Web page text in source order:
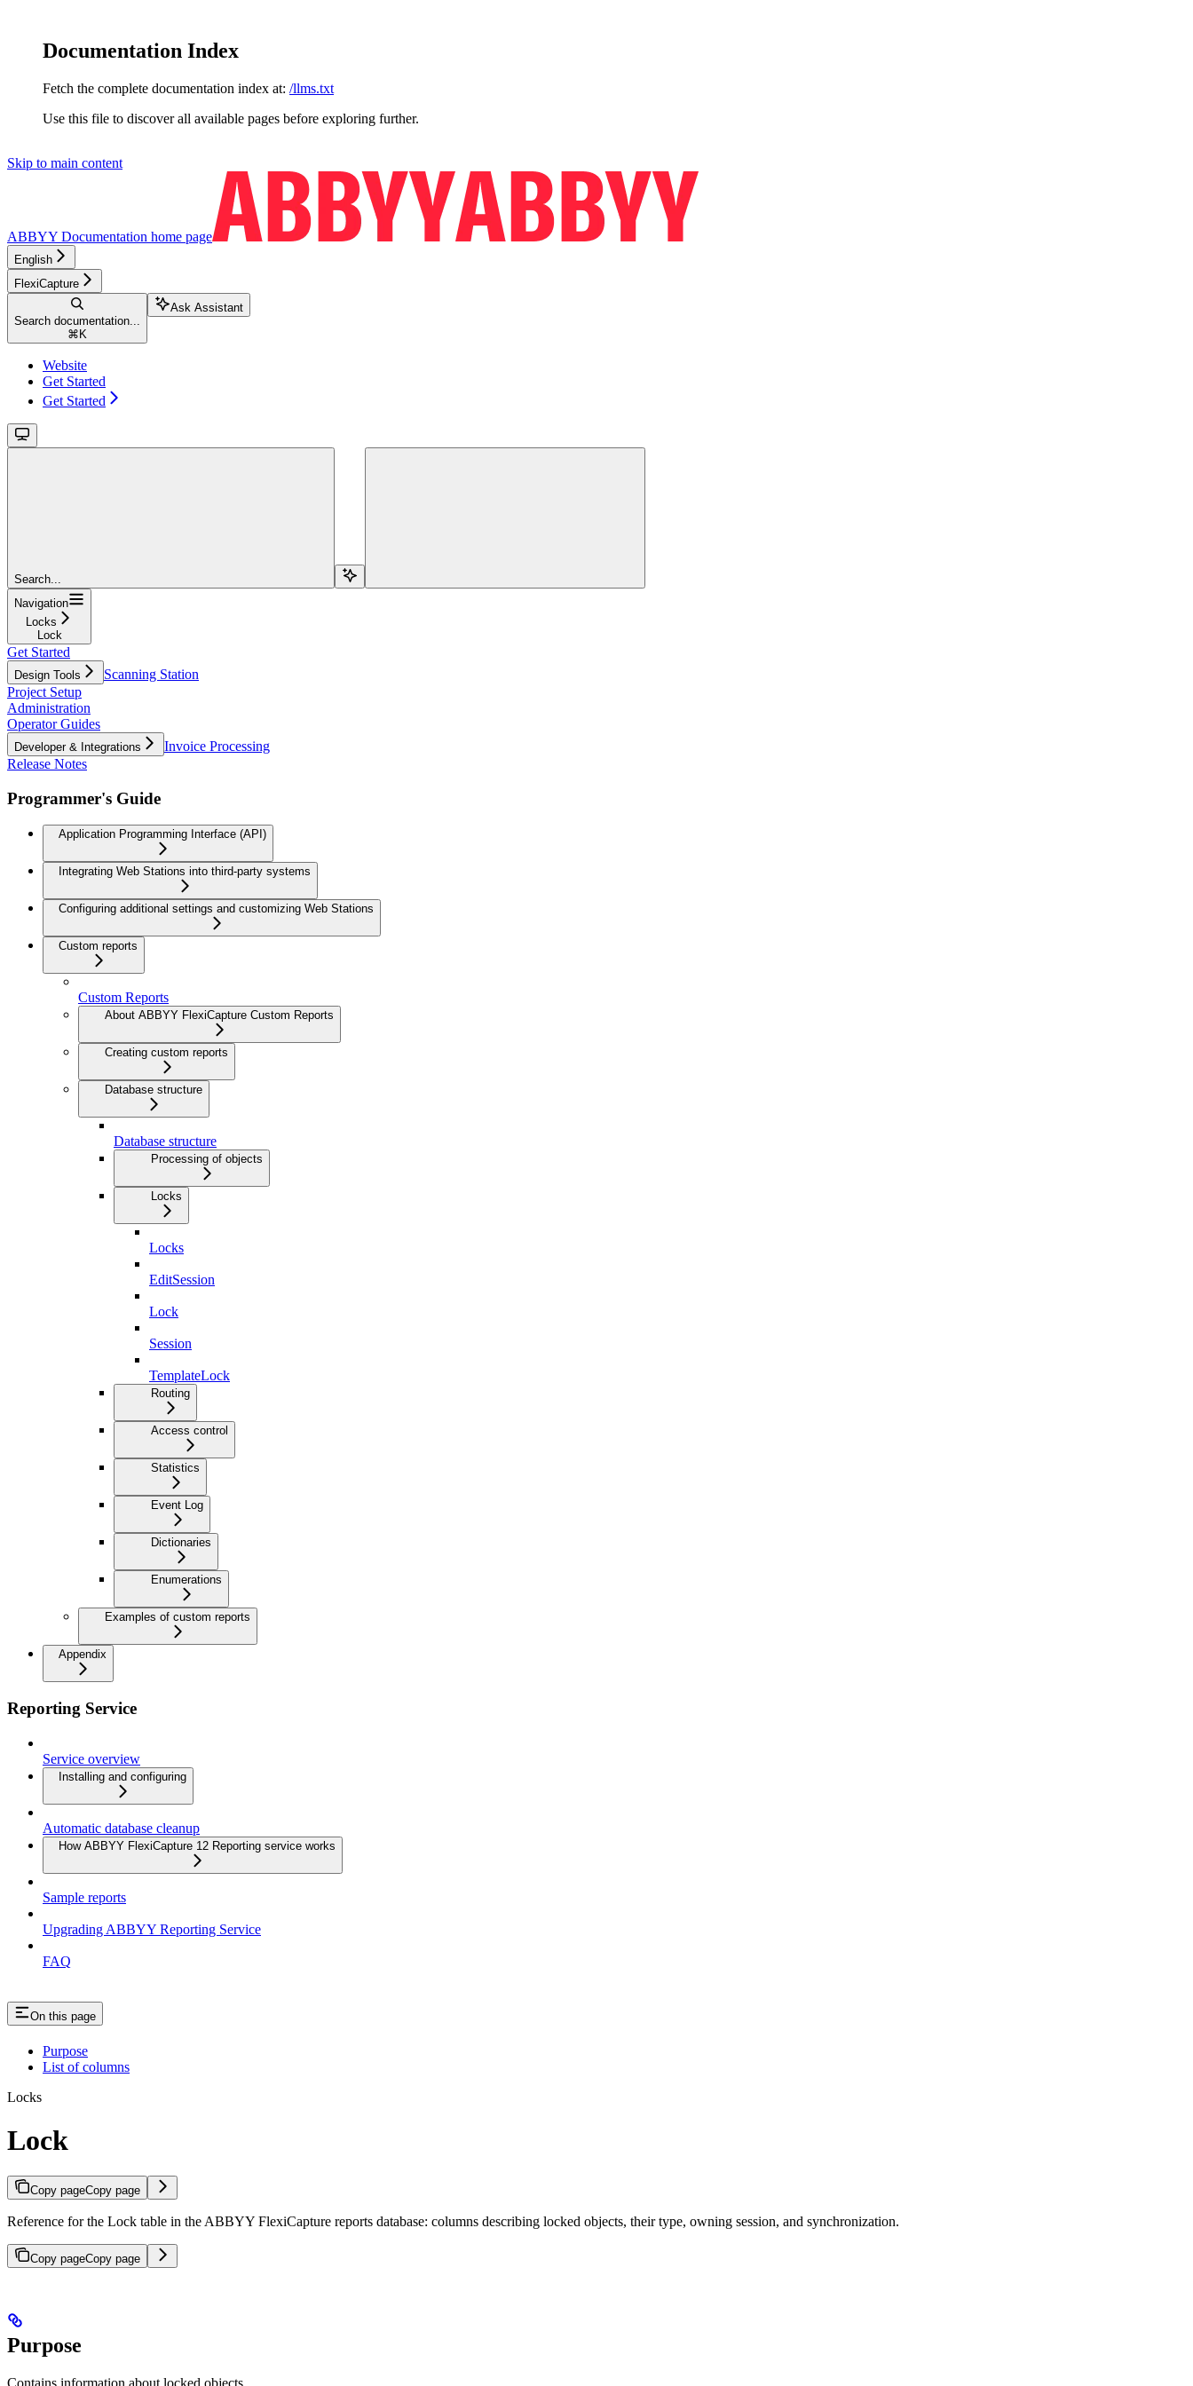
Documentation Index
Fetch the complete documentation index at: /llms.txt
Use this file to discover all available pages before exploring further.
Skip to main content
ABBYY Documentation home page
English
FlexiCapture
Search documentation...
⌘ K
Ask Assistant
Website
Get Started
Get Started
Search...
Navigation
Locks
Lock
Get Started
Design Tools
Scanning Station
Project Setup
Administration
Operator Guides
Developer & Integrations
Invoice Processing
Release Notes
Programmer's Guide
Application Programming Interface (API)
Integrating Web Stations into third-party systems
Configuring additional settings and customizing Web Stations
Custom reports
Custom Reports
About ABBYY FlexiCapture Custom Reports
Creating custom reports
Database structure
Database structure
Processing of objects
Locks
Locks
EditSession
Lock
Session
TemplateLock
Routing
Access control
Statistics
Event Log
Dictionaries
Enumerations
Examples of custom reports
Appendix
Reporting Service
Service overview
Installing and configuring
Automatic database cleanup
How ABBYY FlexiCapture 12 Reporting service works
Sample reports
Upgrading ABBYY Reporting Service
FAQ
On this page
Purpose
List of columns
Locks
Lock
Copy pageCopy page
Reference for the Lock table in the ABBYY FlexiCapture reports database: columns describing locked objects, their type, owning session, and synchronization.
Copy pageCopy page
Purpose